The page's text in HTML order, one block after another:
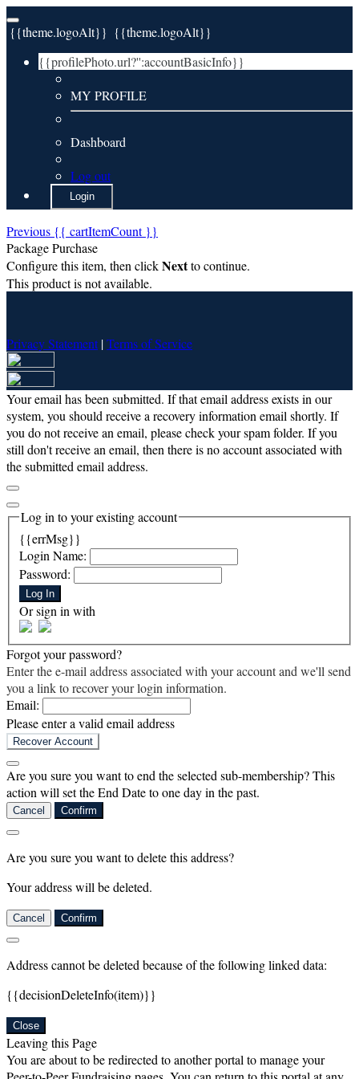
{{theme.logoAlt}} {{theme.logoAlt}}
{{profilePhoto.url?'':accountBasicInfo}}
MY PROFILE
Dashboard
Log out
Login
Previous {{ cartItemCount }}
Package Purchase
Configure this item, then clickNextto continue.
This product is not available.
Privacy Statement |Terms of Service
Your email has been submitted. If that email address exists in our
system, you should receive a recovery information email shortly. If
you do not receive an email, please check your spam folder. If you
still don't receive an email, then there is no account associated with
the submitted email address.
Log in to your existing account
{{errMsg}}
Login Name:
Password:
Log In
Or sign in with
Forgot your password?
Enter the e-mail address associated with your account and we'll send
you a link to recover your login information.
Email:
Please enter a valid email address
Recover Account
Are you sure you want to end the selected sub-membership? This
action will set the End Date to one day in the past.
Cancel Confirm
Are you sure you want to delete this address?
Your address will be deleted.
Cancel Confirm
Address cannot be deleted because of the following linked data:
{{decisionDeleteInfo(item)}}
Close
Leaving this Page
You are about to be redirected to another portal to manage your